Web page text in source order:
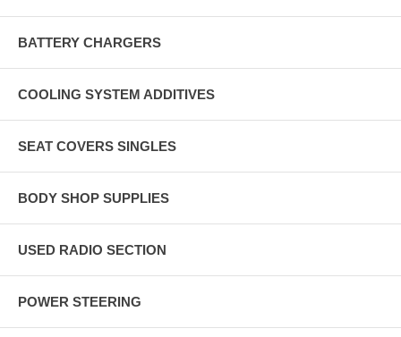
BATTERY CHARGERS
COOLING SYSTEM ADDITIVES
SEAT COVERS SINGLES
BODY SHOP SUPPLIES
USED RADIO SECTION
POWER STEERING